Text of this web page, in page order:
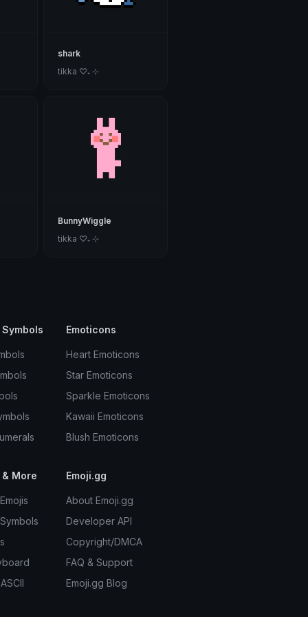
shark
tikka ♡₊ ⊹
BunnyWiggle
tikka ♡₊ ⊹
Emoticons
Heart Emoticons
Star Emoticons
Sparkle Emoticons
Kawaii Emoticons
Blush Emoticons
More Emoji.gg
About Emoji.gg
Developer API
Copyright/DMCA
FAQ & Support
Emoji.gg Blog